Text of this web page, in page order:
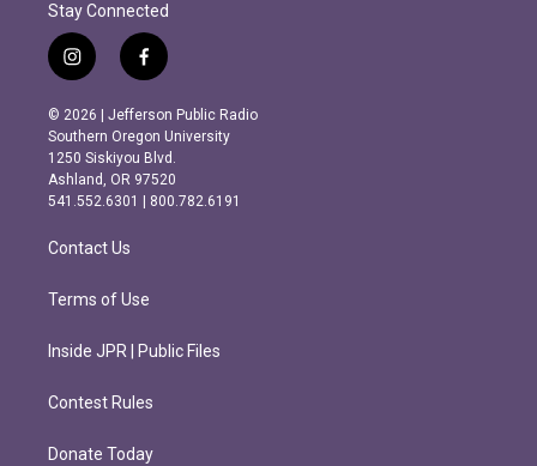
Stay Connected
i
n
s
t
a
g
r
m
f
a
c
e
b
o
o
k
© 2026 | Jefferson Public Radio
Southern Oregon University
1250 Siskiyou Blvd.
Ashland, OR 97520
541.552.6301 | 800.782.6191
Contact Us
Terms of Use
Inside JPR | Public Files
Contest Rules
Donate Today